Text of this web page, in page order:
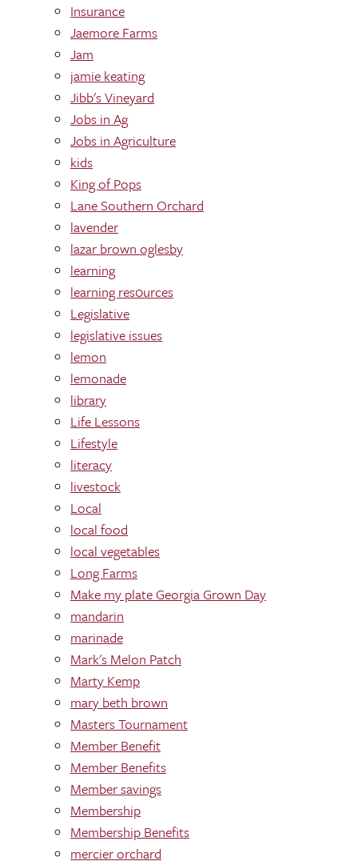
Insurance
Jaemore Farms
Jam
jamie keating
Jibb's Vineyard
Jobs in Ag
Jobs in Agriculture
kids
King of Pops
Lane Southern Orchard
lavender
lazar brown oglesby
learning
learning res0urces
Legislative
legislative issues
lemon
lemonade
library
Life Lessons
Lifestyle
literacy
livestock
Local
local food
local vegetables
Long Farms
Make my plate Georgia Grown Day
mandarin
marinade
Mark's Melon Patch
Marty Kemp
mary beth brown
Masters Tournament
Member Benefit
Member Benefits
Member savings
Membership
Membership Benefits
mercier orchard